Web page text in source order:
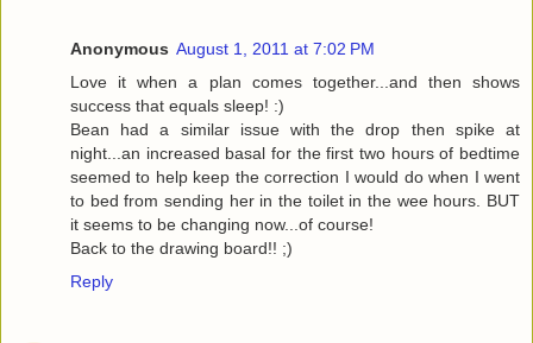
Anonymous August 1, 2011 at 7:02 PM
Love it when a plan comes together...and then shows
success that equals sleep! :)
Bean had a similar issue with the drop then spike at
night...an increased basal for the first two hours of bedtime
seemed to help keep the correction I would do when I went
to bed from sending her in the toilet in the wee hours. BUT
it seems to be changing now...of course!
Back to the drawing board!! ;)
Reply